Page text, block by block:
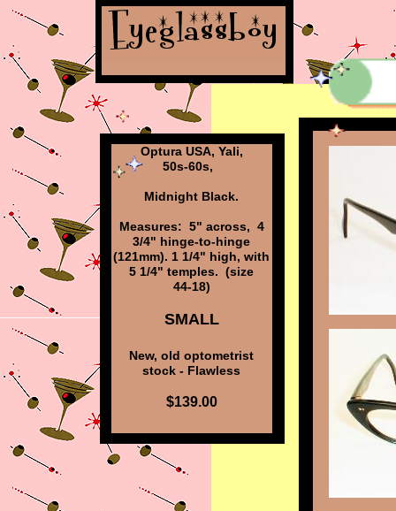
Optura USA, Yali,
50s-60s,
Midnight Black.
Measures: 5" across, 4
3/4" hinge-to-hinge
(121mm). 1 1/4" high, with
5 1/4" temples. (size
44-18)
SMALL
New, old optometrist
stock - Flawless
$139.00